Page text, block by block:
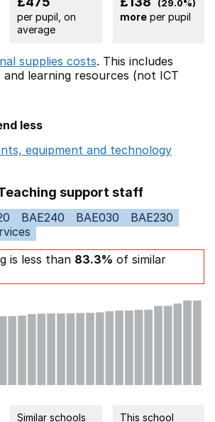
per pupil, on
average
(29.0%)
moreper pupil
supplies costs. This includes
and learning resources (not ICT
less
equipment and technology
support staff
BAE240 BAE030
BAE230
is less than 83.3% of similar
Similar schools
This school